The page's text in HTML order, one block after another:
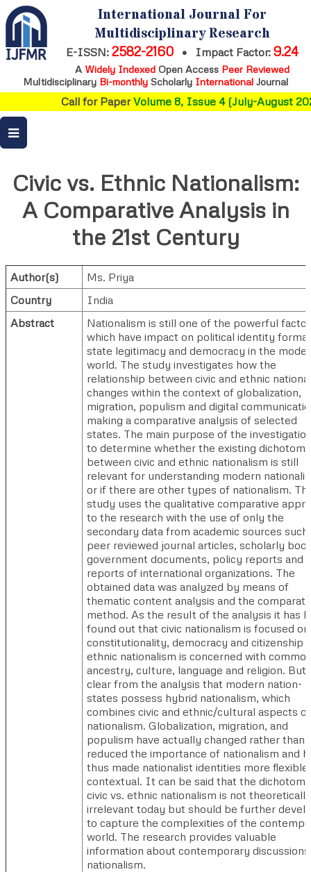
International Journal For
Multidisciplinary Research
E-ISSN: 2582-2160 • Impact Factor: 9.24
A Widely IndexedOpen Access Peer Reviewed
Multidisciplinary Bi-monthly Scholarly International Journal
Call for PaperVolume 8, Issue 4 (July-August
Civic vs. Ethnic Nationalism:
A Comparative Analysis in
the 21st Century
Author(s)
Ms. Priya
Country
India
Abstract
Nationalism is still one of the powerful
which have impact on political identity
state legitimacy and democracy in the
world. The study investigates how the
relationship between civic and ethnic
changes within the context of globalization,
migration, populism and digital
making a comparative analysis of selected
states. The main purpose of the
to determine whether the existing dichotomy
between civic and ethnic nationalism is still
relevant for understanding modern
or if there are other types of nationalism.
study uses the qualitative comparative
to the research with the use of only the
secondary data from academic sources such
peer reviewed journal articles, scholarly
government documents, policy reports and
reports of international organizations. The
obtained data was analyzed by means of
thematic content analysis and the
method. As the result of the analysis it has
found out that civic nationalism is focused on
constitutionality, democracy and citizenship
ethnic nationalism is concerned with
ancestry, culture, language and religion. But
clear from the analysis that modern nation-
states possess hybrid nationalism, which
combines civic and ethnic/cultural aspects of
nationalism. Globalization, migration, and
populism have actually changed rather than
reduced the importance of nationalism and
thus made nationalist identities more flexible
contextual. It can be said that the
civic vs. ethnic nationalism is not theoretically
irrelevant today but should be further
to capture the complexities of the
world. The research provides valuable
information about contemporary
nationalism.